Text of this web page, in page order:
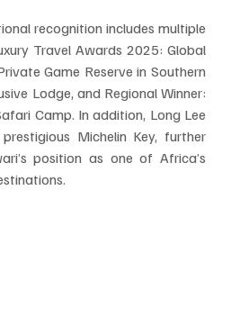
recognition includes multiple
Travel Awards 2025: Global
Game Reserve in Southern
Lodge, and Regional Winner:
Camp. In addition, Long Lee
Michelin Key, further
position as one of Africa’s